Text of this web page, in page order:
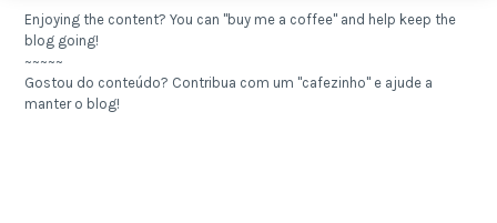
Enjoying the content? You can "buy me a coffee" and help keep the
blog going!
~~~~~
Gostou do conteúdo? Contribua com um "cafezinho" e ajude a
manter o blog!